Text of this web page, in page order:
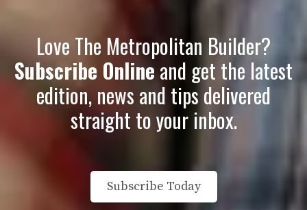
Love The Metropolitan Builder?
Subscribe Onlineand get the latest
edition, news and tips delivered
straight to your inbox.
Subscribe Today